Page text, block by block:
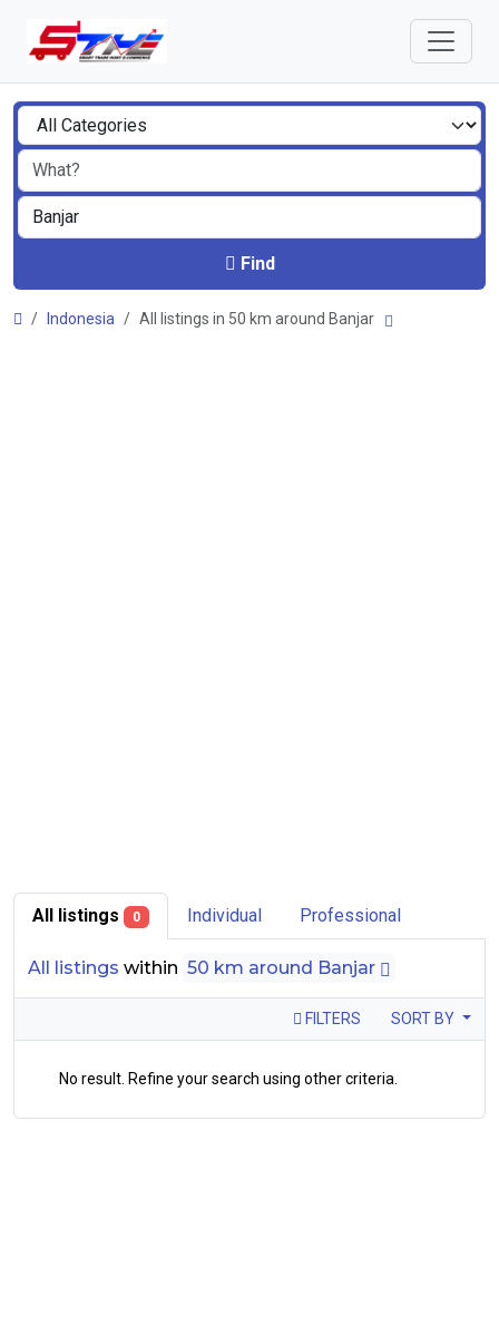
Find
Indonesia All listings in 50 km around Banjar
All listings 0 Individual Professional
All listings within 50 km around Banjar
FILTERS SORT BY
No result. Refine your search using other criteria.